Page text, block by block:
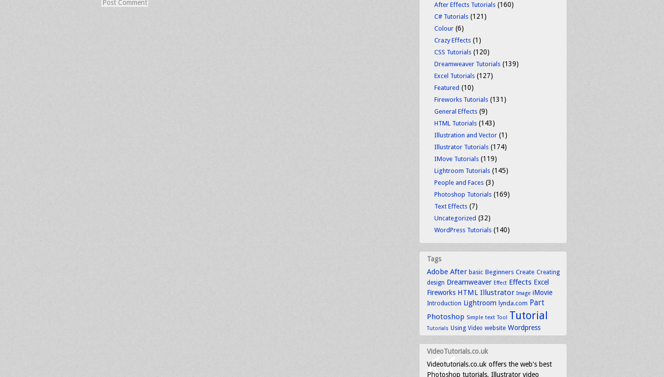
After Effects Tutorials (160)
C# Tutorials (121)
Colour (6)
Crazy Effects (1)
CSS Tutorials (120)
Dreamweaver Tutorials (139)
Excel Tutorials (127)
Featured (10)
Fireworks Tutorials (131)
General Effects (9)
HTML Tutorials (143)
Illustration and Vector (1)
Illustrator Tutorials (174)
IMove Tutorials (119)
Lightroom Tutorials (145)
People and Faces (3)
Photoshop Tutorials (169)
Text Effects (7)
Uncategorized (32)
WordPress Tutorials (140)
Tags
Adobe After basic Beginners Create Creating
design Dreamweaver Effect Effects Excel
Fireworks HTML Illustrator Image iMovie
Introduction Lightroom lynda.com Part
Photoshop Simple text Tool Tutorial
Tutorials Using Video website Wordpress
VideoTutorials.co.uk
Videotutorials.co.uk offers the web's best
Photoshop tutorials, Illustrator video